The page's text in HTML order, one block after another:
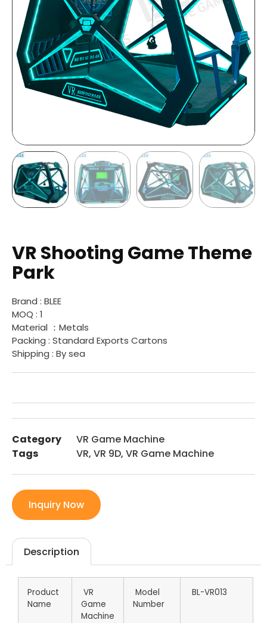
VR Shooting Game Theme
Park
Brand : BLEE
MOQ : 1
Material ：Metals
Packing : Standard Exports Cartons
Shipping : By sea
Category
VR Game Machine
Tags
VR, VR 9D, VR Game Machine
Inquiry Now
Description
Product
Name
VR
Game
Machine
Model
Number
BL-VR013